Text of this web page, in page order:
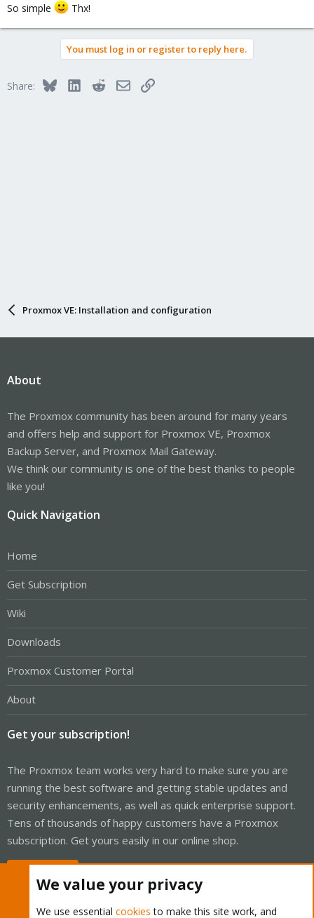
So simple Thx!
You must log in or register to reply here.
Share: BlueskyLinkedInRedditEmailLink
Proxmox VE: Installation and configuration
About
The Proxmox community has been around for many years
and offers help and support for Proxmox VE, Proxmox
Backup Server, and Proxmox Mail Gateway.
We think our community is one of the best thanks to people
like you!
Quick Navigation
Home
Get Subscription
Wiki
Downloads
Proxmox Customer Portal
About
Get your subscription!
The Proxmox team works very hard to make sure you are
running the best software and getting stable updates and
security enhancements, as well as quick enterprise support.
Tens of thousands of happy customers have a Proxmox
subscription. Get yours easily in our online shop.
We value your privacy
We use essential cookies to make this site work, and